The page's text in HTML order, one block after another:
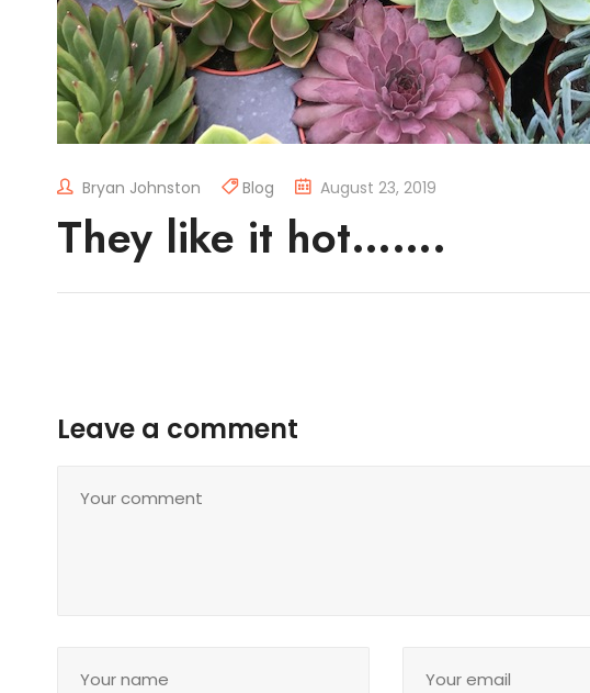
Bryan Johnston Blog August 23, 2019
They like it hot…….
Leave a comment